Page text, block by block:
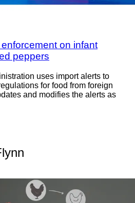
on infant
peppers
uses import alerts to
for food from foreign
and modifies the alerts as